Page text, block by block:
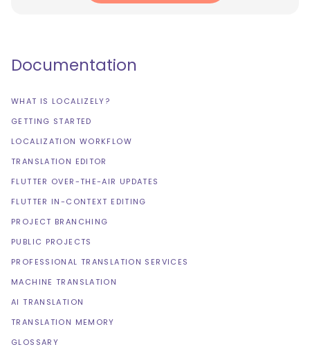
Documentation
WHAT IS LOCALIZELY?
GETTING STARTED
LOCALIZATION WORKFLOW
TRANSLATION EDITOR
FLUTTER OVER-THE-AIR UPDATES
FLUTTER IN-CONTEXT EDITING
PROJECT BRANCHING
PUBLIC PROJECTS
PROFESSIONAL TRANSLATION SERVICES
MACHINE TRANSLATION
AI TRANSLATION
TRANSLATION MEMORY
GLOSSARY